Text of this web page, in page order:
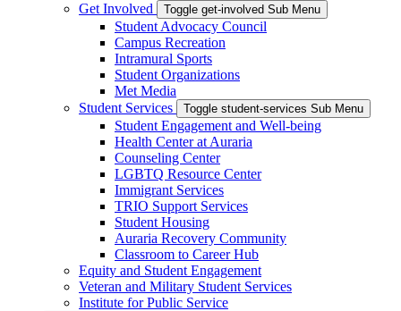
Get Involved
Toggle get-involved Sub Menu
Student Advocacy Council
Campus Recreation
Intramural Sports
Student Organizations
Met Media
Student Services
Toggle student-services Sub Menu
Student Engagement and Well-being
Health Center at Auraria
Counseling Center
LGBTQ Resource Center
Immigrant Services
TRIO Support Services
Student Housing
Auraria Recovery Community
Classroom to Career Hub
Equity and Student Engagement
Veteran and Military Student Services
Institute for Public Service